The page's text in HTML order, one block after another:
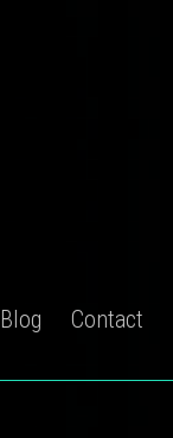
Blog
Contact